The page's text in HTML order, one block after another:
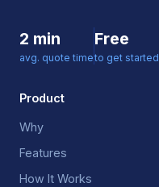
2 min
avg. quote time
Free
to get started
Product
Why
Features
How It Works